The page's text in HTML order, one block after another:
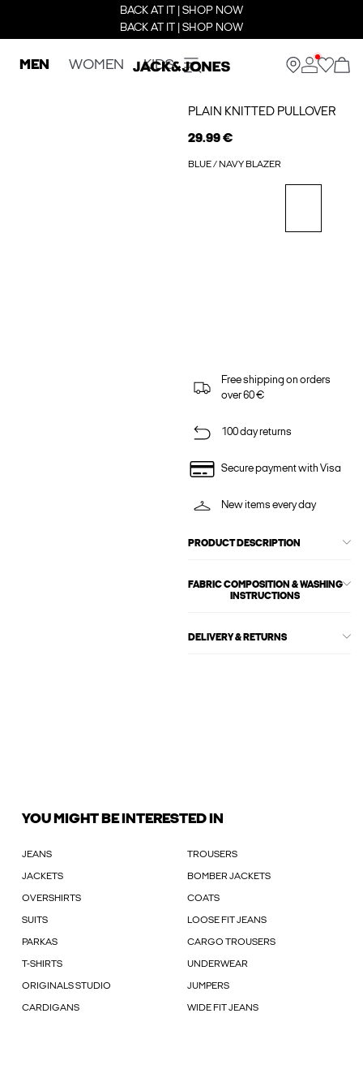
BACK AT IT | SHOP NOW
BACK AT IT | SHOP NOW
MEN WOMEN KIDS
PLAIN KNITTED PULLOVER
29.99 €
BLUE / NAVY BLAZER
Free shipping on orders
over 60 €
100 day returns
Secure payment with Visa
New items every day
PRODUCT DESCRIPTION
FABRIC COMPOSITION & WASHING
INSTRUCTIONS
DELIVERY & RETURNS
YOU MIGHT BE INTERESTED IN
JEANS TROUSERS
JACKETS BOMBER JACKETS
OVERSHIRTS COATS
SUITS LOOSE FIT JEANS
PARKAS CARGO TROUSERS
T-SHIRTS UNDERWEAR
ORIGINALS STUDIO JUMPERS
CARDIGANS WIDE FIT JEANS